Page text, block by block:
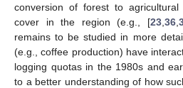
conversion of forest to
cover in the region (e.g., [23, 36,
remains to be studied in more
(e.g., coffee production) have
logging quotas in the 1980s and
to a better understanding of how